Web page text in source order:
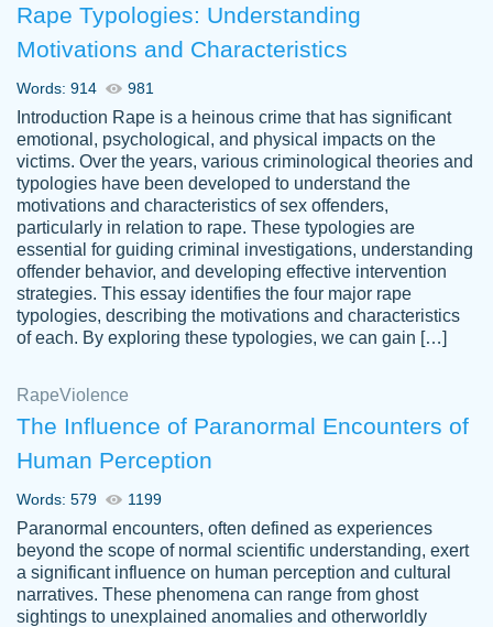
Daniel B.
Great on time papers! Excellent writing
ability. Good price and easy software to
use.
Jan 14th, 2022
Vikki
YOU SO MUCH FOR ALWAYS BEING
HERE FOR ME AND GETTING ME
THROUGH SCHOOL! I LOVE YOU
PAPERSOWL!!!!
3 months ago
Rape Typologies: Understanding
Motivations and Characteristics
Words: 914 981
Introduction Rape is a heinous crime that has significant
emotional, psychological, and physical impacts on the
victims. Over the years, various criminological theories and
typologies have been developed to understand the
motivations and characteristics of sex offenders,
particularly in relation to rape. These typologies are
essential for guiding criminal investigations, understanding
offender behavior, and developing effective intervention
strategies. This essay identifies the four major rape
typologies, describing the motivations and characteristics
of each. By exploring these typologies, we can gain […]
RapeViolence
The Influence of Paranormal Encounters of
Human Perception
Words: 579 1199
Paranormal encounters, often defined as experiences
beyond the scope of normal scientific understanding, exert
a significant influence on human perception and cultural
narratives. These phenomena can range from ghost
sightings to unexplained anomalies and otherworldly